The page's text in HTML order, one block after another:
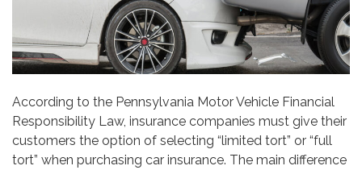
According to the Pennsylvania Motor Vehicle Financial
Responsibility Law, insurance companies must give their
customers the option of selecting “limited tort” or “full
tort” when purchasing car insurance. The main difference